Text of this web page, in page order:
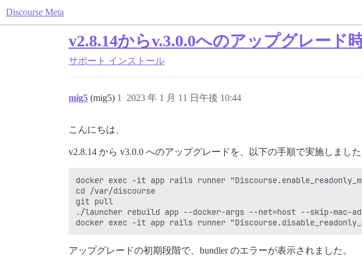
Discourse Meta
v2.8.14からv.3.0.0へのアップグレード
サポート インストール
mig5 (mig5) 2023 年 1 月 11 日午後 10:44
1
こんにちは、
v2.8.14 から v3.0.0 へのアップグレードを、以下の手順で実施しました
docker exec -it app rails runner
cd /var/discourse
git pull
./launcher rebuild app --docker-args --net=host --skip-mac-
アップグレードの初期段階で、bundler のエラーが表示されました。